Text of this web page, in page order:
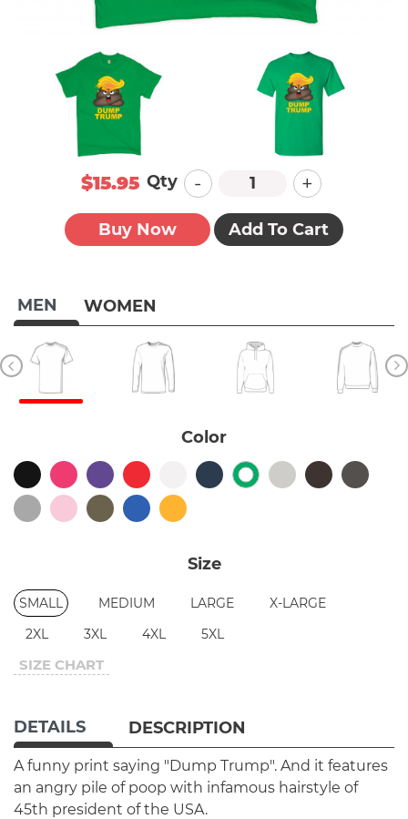
MEN WOMEN
Color
Size
SMALL MEDIUM LARGE
X-LARGE
2XL
3XL 4XL 5XL
SIZE CHART
$15.95 Qty - +
Buy Now Add To Cart
DETAILS DESCRIPTION
A funny print saying "Dump Trump". And it features
an angry pile of poop with infamous hairstyle of
45th president of the USA.